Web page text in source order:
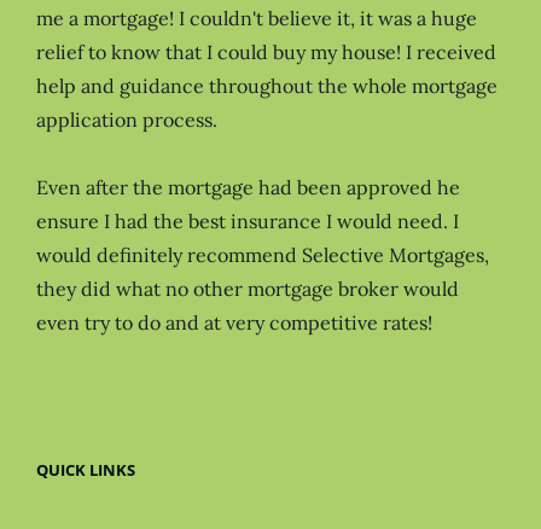
me a mortgage! I couldn't believe it, it was a huge
relief to know that I could buy my house! I received
help and guidance throughout the whole mortgage
application process.
Even after the mortgage had been approved he
ensure I had the best insurance I would need. I
would definitely recommend Selective Mortgages,
they did what no other mortgage broker would
even try to do and at very competitive rates!
QUICK LINKS